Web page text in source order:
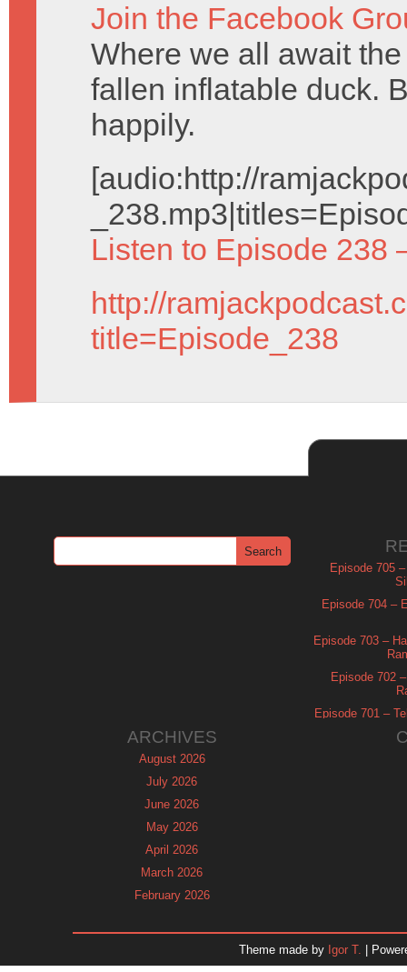
Join the Facebook
Where we all await
fallen inflatable duck.
happily.
[audio:http://
Listen to Episode 238
http://
title=Episode_238
Episode 705
Episode 704 –
Episode 703 –
Episode 702
Episode 701 –
ARCHIVES
August 2026
July 2026
June 2026
May 2026
April 2026
March 2026
February 2026
November 2025
Theme made by Igor T. |